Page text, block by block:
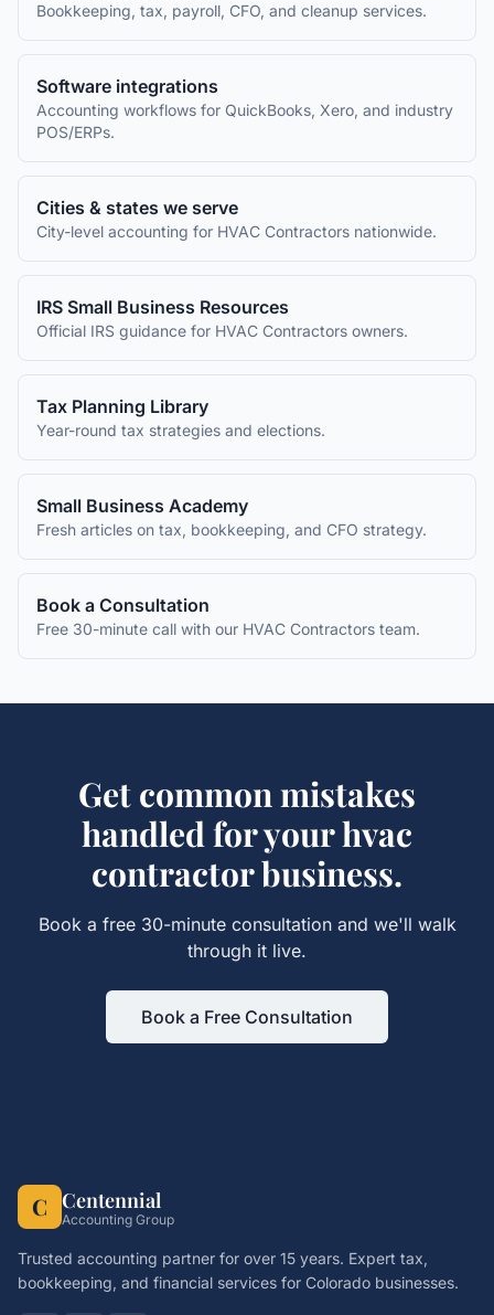
Bookkeeping, tax, payroll, CFO, and cleanup services.
Software integrations
Accounting workflows for QuickBooks, Xero, and industry
POS/ERPs.
Cities & states we serve
City-level accounting for HVAC Contractors nationwide.
IRS Small Business Resources
Official IRS guidance for HVAC Contractors owners.
Tax Planning Library
Year-round tax strategies and elections.
Small Business Academy
Fresh articles on tax, bookkeeping, and CFO strategy.
Book a Consultation
Free 30-minute call with our HVAC Contractors team.
Get common mistakes
handled for yourhvac
contractorbusiness.
Book a free 30-minute consultation and we'll walk
through it live.
Book a Free Consultation
C Centennial
Accounting Group
Trusted accounting partner for over 15 years. Expert tax,
bookkeeping, and financial services for Colorado businesses.